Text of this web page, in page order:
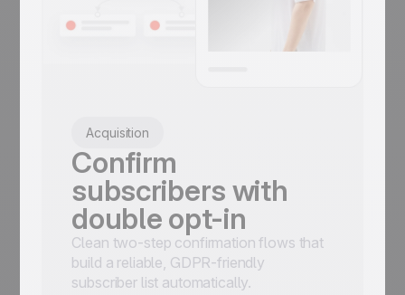
Acquisition
Confirm
subscribers with
double opt-in
Clean two-step confirmation flows that
build a reliable, GDPR-friendly
subscriber list automatically.